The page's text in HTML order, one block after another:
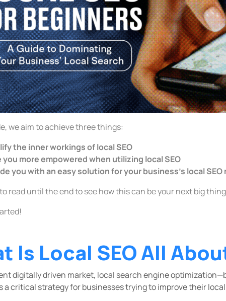
we aim to achieve three things:
the inner workings of local SEO
you more empowered when utilizing local SEO
you with an easy solution for your business's local SEO
read until the end to see how this can be your next big
Is Local SEO All
digitally driven market, local search engine
a critical strategy for businesses trying to improve their